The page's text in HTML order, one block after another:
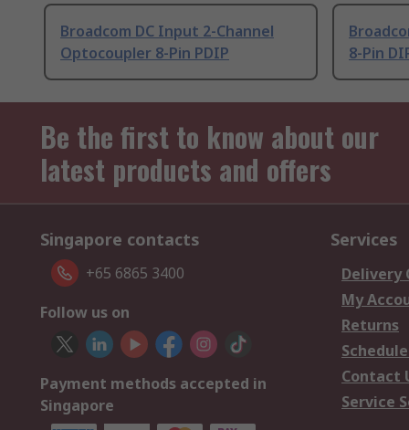
Broadcom DC Input 2-Channel
Optocoupler 8-Pin PDIP
8-Pin
Be the first to know about our
latest products and offers
Singapore contacts
+65 6865 3400
Follow us on
Payment methods accepted in
Singapore
Services
Delivery
My
Returns
Contact
Service